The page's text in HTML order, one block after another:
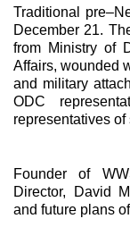
Traditional
December 21.
from Ministry of
Affairs, wounded
and military
ODC
representatives of
Founder of
Director, David
and future plans